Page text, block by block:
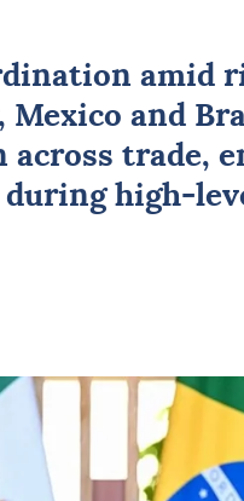
amid
Mexico and
across trade,
high-